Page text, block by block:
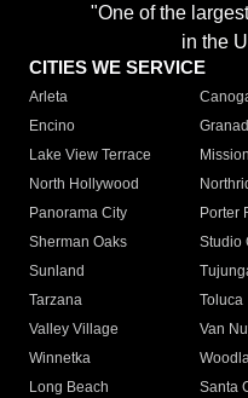
"One of the
in the
CITIES WE SERVICE
Arleta
Encino
Lake View Terrace
North Hollywood
Panorama City
Porter
Sherman Oaks
Studio
Sunland
Tarzana
Toluca
Valley Village
Van
Winnetka
Long Beach
Santa